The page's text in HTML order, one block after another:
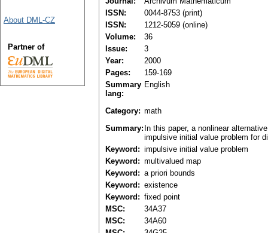
ISSN:
0044-8753 (print)
ISSN:
1212-5059 (online)
Volume:
36
Issue:
3
Year:
2000
Pages:
159-169
Summary
lang:
English
Category: math
Summary: In this paper, a nonlinear
impulsive initial value problem for
Keyword: impulsive initial value problem
Keyword: multivalued map
Keyword: a priori bounds
Keyword: existence
Keyword: fixed point
MSC:
34A37
MSC:
34A60
About DML-CZ
Partner of